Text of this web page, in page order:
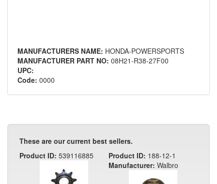
MANUFACTURERS NAME: HONDA-POWERSPORTS
MANUFACTURER PART NO: 08H21-R38-27F00
UPC:
Code: 0000
These are our current best sellers.
Product ID: 539116885 Product ID: 188-12-1
Manufacturer: Walbro